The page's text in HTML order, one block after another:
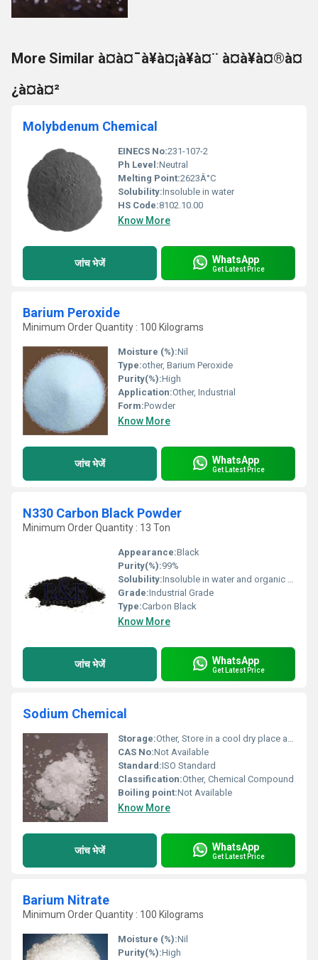
More Similar à¤à¤¯à¥à¤¡à¥à¤¨ à¤à¥à¤®à¤
¿à¤à¤²
Molybdenum Chemical
EINECS No:231-107-2
Ph Level:Neutral
Melting Point:2623Â°C
Solubility:Insoluble in water
HS Code:8102.10.00
Know More
जांच भेजें WhatsApp
Get Latest Price
Barium Peroxide
Minimum Order Quantity : 100 Kilograms
Moisture (%):Nil
Type:other, Barium Peroxide
Purity(%):High
Application:Other, Industrial
Form:Powder
Know More
जांच भेजें WhatsApp
Get Latest Price
N330 Carbon Black Powder
Minimum Order Quantity : 13 Ton
Appearance:Black
Purity(%):99%
Solubility:Insoluble in water and organic solvents
Grade:Industrial Grade
Type:Carbon Black
Know More
जांच भेजें WhatsApp
Get Latest Price
Sodium Chemical
Storage:Other, Store in a cool dry place away from moisture.
CAS No:Not Available
Standard:ISO Standard
Classification:Other, Chemical Compound
Boiling point:Not Available
Know More
जांच भेजें WhatsApp
Get Latest Price
Barium Nitrate
Minimum Order Quantity : 100 Kilograms
Moisture (%):Nil
Purity(%):High